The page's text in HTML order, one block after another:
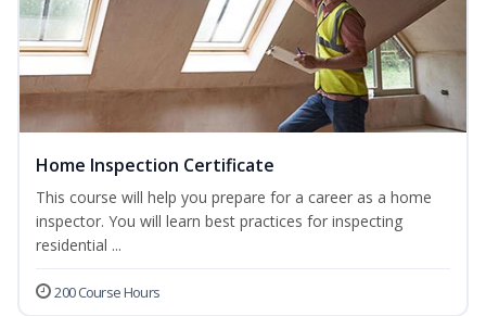
Home Inspection Certificate
This course will help you prepare for a career as a home
inspector. You will learn best practices for inspecting
residential ...
200 Course Hours